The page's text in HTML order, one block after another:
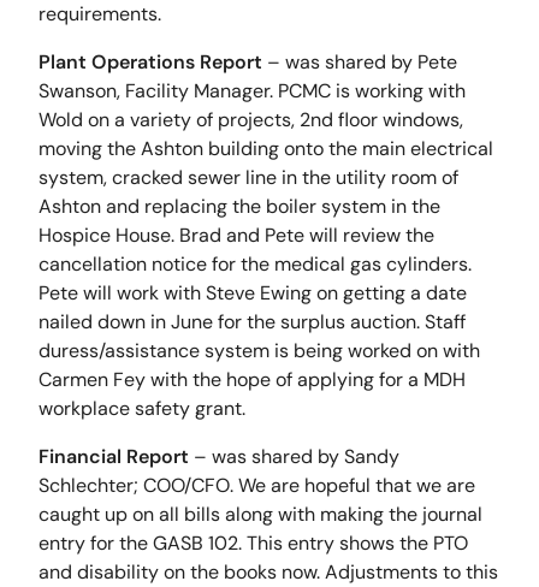
requirements.
Plant Operations Report – was shared by Pete
Swanson, Facility Manager. PCMC is working with
Wold on a variety of projects, 2nd floor windows,
moving the Ashton building onto the main electrical
system, cracked sewer line in the utility room of
Ashton and replacing the boiler system in the
Hospice House. Brad and Pete will review the
cancellation notice for the medical gas cylinders.
Pete will work with Steve Ewing on getting a date
nailed down in June for the surplus auction. Staff
duress/assistance system is being worked on with
Carmen Fey with the hope of applying for a MDH
workplace safety grant.
Financial Report – was shared by Sandy
Schlechter; COO/CFO. We are hopeful that we are
caught up on all bills along with making the journal
entry for the GASB 102. This entry shows the PTO
and disability on the books now. Adjustments to this